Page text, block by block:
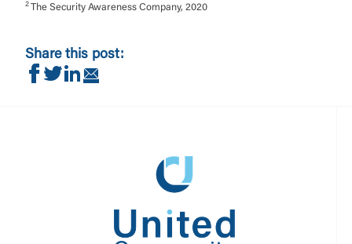
2 The Security Awareness Company, 2020
Share this post:
Share on Facebook
Share on Twitter
Share on LinkedIn